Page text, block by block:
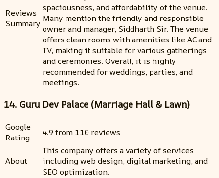
Reviews
Summary
spaciousness, and affordability of the venue.
Many mention the friendly and responsible
owner and manager, Siddharth Sir. The venue
offers clean rooms with amenities like AC and
TV, making it suitable for various gatherings
and ceremonies. Overall, it is highly
recommended for weddings, parties, and
meetings.
14. Guru Dev Palace (Marriage Hall & Lawn)
Google
Rating
4.9 from 110 reviews
About
This company offers a variety of services
including web design, digital marketing, and
SEO optimization.